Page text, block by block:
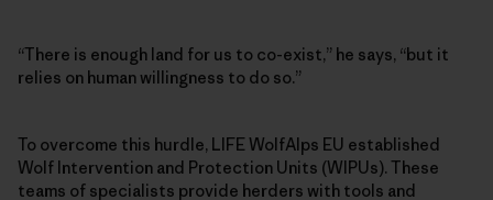
“There is enough land for us to co-exist,” he says, “but it
relies on human willingness to do so.”
To overcome this hurdle, LIFE WolfAlps EU established
Wolf Intervention and Protection Units (WIPUs). These
teams of specialists provide herders with tools and